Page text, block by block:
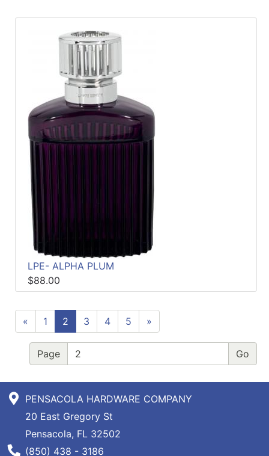
LPE- ALPHA PLUM
$88.00
« 1 2 3 4 5 »
Page
PENSACOLA HARDWARE COMPANY
20 East Gregory St
Pensacola, FL 32502
Phone Number
(850) 438 - 3186